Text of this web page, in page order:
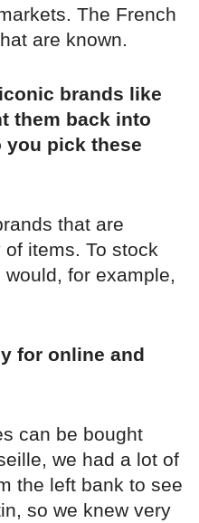
The French
are known.
brands like
them back into
you pick these
that are
items. To stock
for example,
for online and
can be bought
we had a lot of
the left bank to see
so we knew very